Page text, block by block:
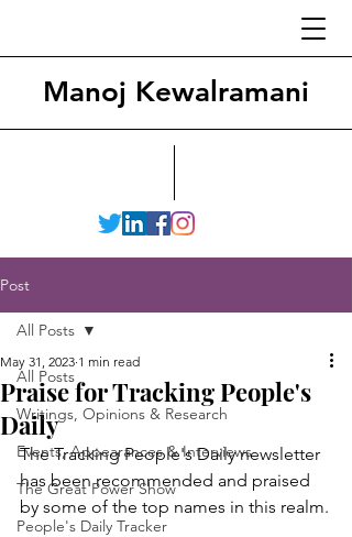
Manoj Kewalramani
Post
All Posts
Writings, Opinions & Research
Events, Appearances & Interviews
The Great Power Show
People's Daily Tracker
All Posts
Praise for Tracking People's
Daily
May 31, 2023 1 min read
The Tracking People's Daily newsletter
has been recommended and praised
by some of the top names in this realm.